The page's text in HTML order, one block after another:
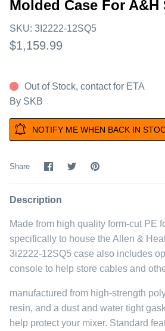
Molded Case For A&H
SKU: 3I2222-12SQ5
$1,159.99
Out of Stock, contact for ETA
By SKB
NOTIFY ME WHEN BACK IN
Share
ShareSharePin
Description
Made from high quality form-cut PE
specifically to house the Allen &
3i2222-12SQ5 case also includes
console to help store cables and
manufactured from high-strength
resin, and a dust and water tight
help protect your mixer. Standard